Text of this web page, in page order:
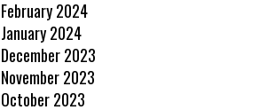
February 2024
January 2024
December 2023
November 2023
October 2023